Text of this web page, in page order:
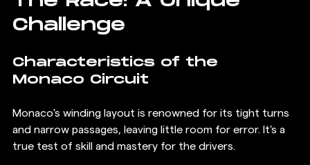
Challenge
Characteristics of the
Monaco Circuit
Monaco's winding layout is renowned for its tight turns
and narrow passages, leaving little room for error. It's a
true test of skill and mastery for the drivers.